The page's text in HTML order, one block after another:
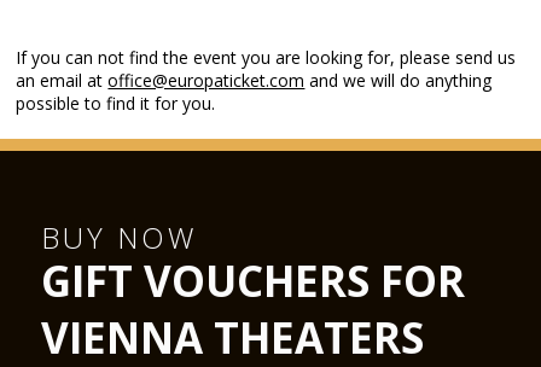
If you can not find the event you are looking for, please send us
an email atoffice@europaticket.com and we will do anything
possible to find it for you.
BUY NOW
GIFT VOUCHERS FOR
VIENNA THEATERS